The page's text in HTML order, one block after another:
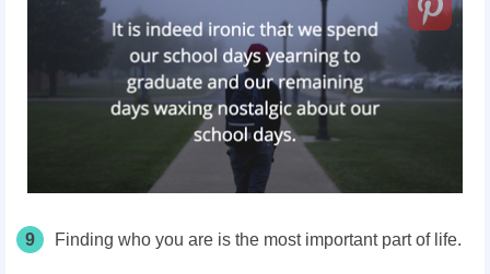
9 Finding who you are is the most important part of life.